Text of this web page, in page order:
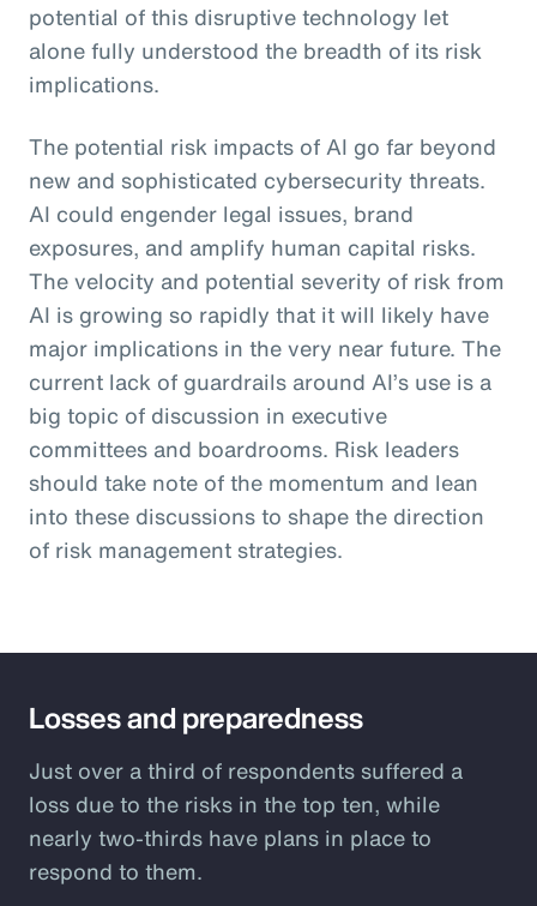
potential of this disruptive technology let
alone fully understood the breadth of its risk
implications.
The potential risk impacts of AI go far beyond
new and sophisticated cybersecurity threats.
AI could engender legal issues, brand
exposures, and amplify human capital risks.
The velocity and potential severity of risk from
AI is growing so rapidly that it will likely have
major implications in the very near future. The
current lack of guardrails around AI’s use is a
big topic of discussion in executive
committees and boardrooms. Risk leaders
should take note of the momentum and lean
into these discussions to shape the direction
of risk management strategies.
Losses and preparedness
Just over a third of respondents suffered a
loss due to the risks in the top ten, while
nearly two-thirds have plans in place to
respond to them.